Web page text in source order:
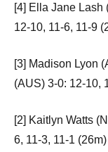
[4] Ella Jane Lash
12-10, 11-6, 11-9
[3] Madison Lyon
(AUS) 3-0: 12-10,
[2] Kaitlyn Watts
6, 11-3, 11-1 (26m)